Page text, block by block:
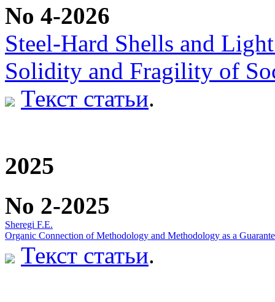
No 4-2026
Steel-Hard Shells and
Solidity and Fragility of
Текст статьи.
2025
No 2-2025
Sheregi F.E.
Organic Connection of Methodology and Methodology as a
Текст статьи.